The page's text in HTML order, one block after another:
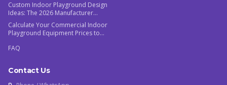
Custom Indoor Playground Design
Ideas: The 2026 Manufacturer
Guide
Calculate Your Commercial Indoor
Playground Equipment Prices to
FAQ
Contact Us